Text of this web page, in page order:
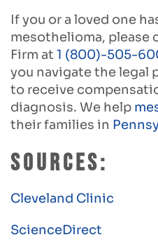
If you or a loved one
mesothelioma, please
Firm at 1 (800)-505-
you navigate the legal
to receive
diagnosis. We help
their families in
Sources:
Cleveland Clinic
ScienceDirect